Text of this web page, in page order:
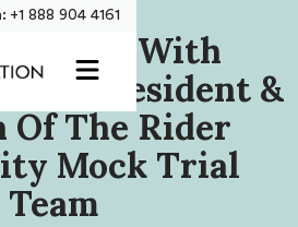
+1 888 904 4161
With
President &
Of The Rider
Mock Trial
Team